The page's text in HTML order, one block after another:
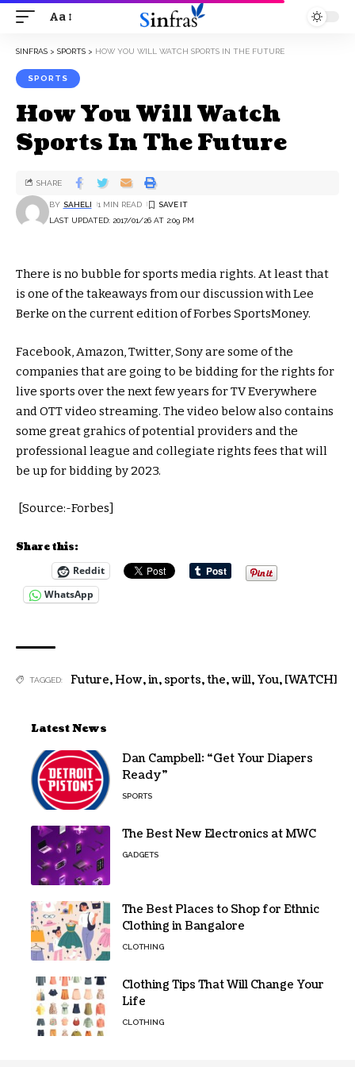
Aa
SINFRAS > SPORTS > HOW YOU WILL WATCH SPORTS IN THE FUTURE
SPORTS
How You Will Watch
Sports In The Future
LAST UPDATED: 2017/01/26 AT 2:09 PM
BY SAHELI 1 MIN READ
SHARE
There is no bubble for sports media rights. At least that
is one of the takeaways from our discussion with Lee
Berke on the current edition of Forbes SportsMoney.
Facebook, Amazon, Twitter, Sony are some of the
companies that are going to be bidding for the rights for
live sports over the next few years for TV Everywhere
and OTT video streaming. The video below also contains
some great grahics of potential providers and the
professional league and collegiate rights fees that will
be up for bidding by 2023.
[Source:-Forbes]
Share this:
Reddit
WhatsApp
TAGGED: Future,How,in, sports,the,will, You, [WATCH]
Latest News
Dan Campbell: “Get Your Diapers
Ready”
SPORTS
The Best New Electronics at MWC
GADGETS
The Best Places to Shop for Ethnic
Clothing in Bangalore
CLOTHING
Clothing Tips That Will Change Your
Life
CLOTHING